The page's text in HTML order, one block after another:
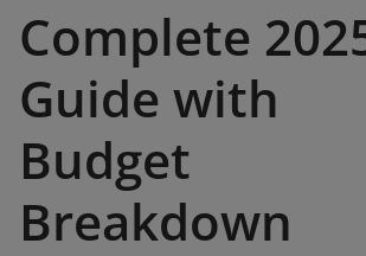
Complete
Guide with
Budget
Breakdown